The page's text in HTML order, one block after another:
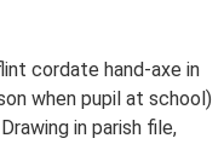
cordate hand-axe in
when pupil at school)
in parish file,